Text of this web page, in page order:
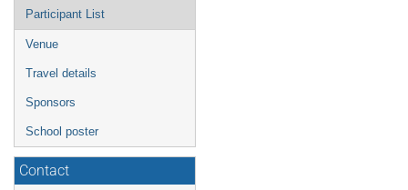
Participant List
Venue
Travel details
Sponsors
School poster
Contact